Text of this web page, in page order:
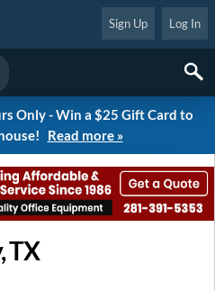
Sign Up Log In
Only - Win a $25 Gift Card to
Read more »
TX